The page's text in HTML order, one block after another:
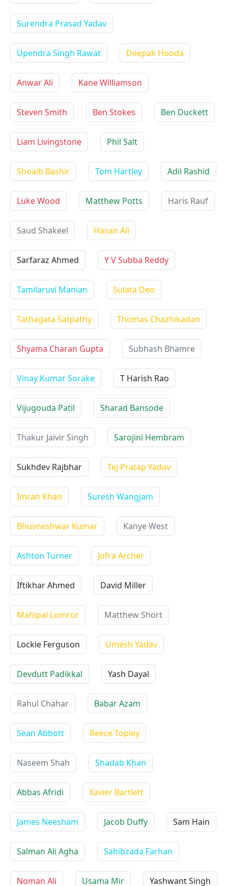
Surendra Prasad Yadav
Upendra Singh Rawat Deepak Hooda
Anwar Ali Kane Williamson
Steven Smith Ben Stokes Ben Duckett
Liam Livingstone Phil Salt
Shoaib Bashir Tom Hartley Adil Rashid
Luke Wood Matthew Potts Haris Rauf
Saud Shakeel Hasan Ali
Sarfaraz Ahmed Y V Subba Reddy
Tamilaruvi Manian Sulata Deo
Tathagata Satpathy Thomas Chazhikadan
Shyama Charan Gupta Subhash Bhamre
Vinay Kumar Sorake T Harish Rao
Vijugouda Patil Sharad Bansode
Thakur Jaivir Singh Sarojini Hembram
Sukhdev Rajbhar Tej Pratap Yadav
Imran Khan Suresh Wangjam
Bhuvneshwar Kumar Kanye West
Ashton Turner Jofra Archer
Iftikhar Ahmed David Miller
Mahipal Lomror Matthew Short
Lockie Ferguson Umesh Yadav
Devdutt Padikkal Yash Dayal
Rahul Chahar Babar Azam
Sean Abbott Reece Topley
Naseem Shah Shadab Khan
Abbas Afridi Xavier Bartlett
James Neesham Jacob Duffy Sam Hain
Salman Ali Agha Sahibzada Farhan
Noman Ali Usama Mir Yashwant Singh